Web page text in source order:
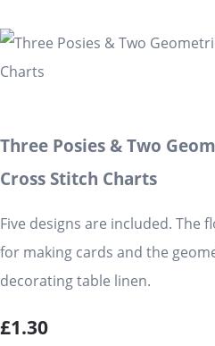
Three Posies & Two
Cross Stitch Charts
Five designs are included. The
for making cards and the
decorating table linen.
£1.30